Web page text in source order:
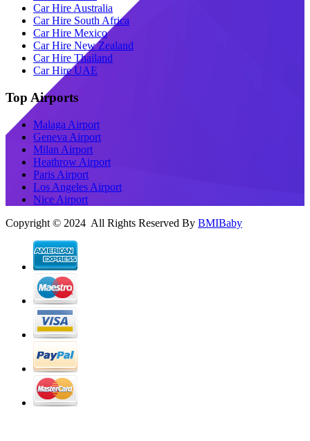
Car Hire Australia
Car Hire South Africa
Car Hire Mexico
Car Hire New Zealand
Car Hire Thailand
Car Hire UAE
Top Airports
Malaga Airport
Geneva Airport
Milan Airport
Heathrow Airport
Paris Airport
Los Angeles Airport
Nice Airport
Copyright © 2024 All Rights Reserved By BMIBaby